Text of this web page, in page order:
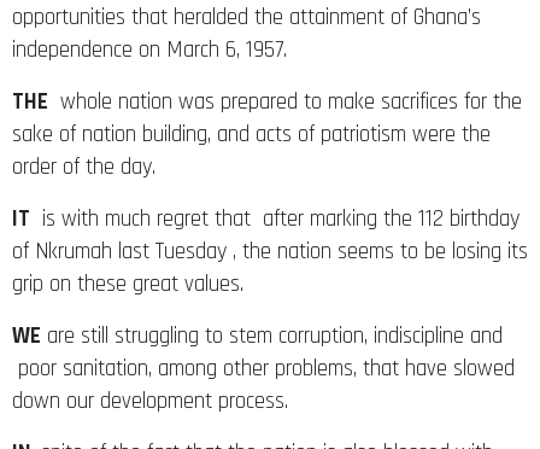
opportunities that heralded the attainment of Ghana’s
independence on March 6, 1957.
THE whole nation was prepared to make sacrifices for the
sake of nation building, and acts of patriotism were the
order of the day.
IT is with much regret that after marking the 112 birthday
of Nkrumah last Tuesday , the nation seems to be losing its
grip on these great values.
WE are still struggling to stem corruption, indiscipline and
poor sanitation, among other problems, that have slowed
down our development process.